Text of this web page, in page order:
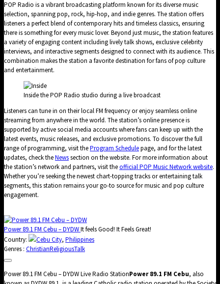
POP Radio is a vibrant broadcasting platform known for its diverse music
selection, spanning pop, rock, hip-hop, and indie genres. The station offers
listeners a perfect blend of contemporary hits and timeless classics, ensuring
there is something for every music lover. Beyond just music, the station features
a variety of engaging content including lively talk shows, exclusive celebrity
interviews, and interactive segments designed to connect with its audience. This
combination makes the station a favorite destination for fans of pop culture
and entertainment.
Inside the POP Radio studio during a live broadcast
Listeners can tune in on their local FM frequency or enjoy seamless online
streaming from anywhere in the world. The station’s online presence is
supported by active social media accounts where fans can keep up with the
latest events, music releases, and exclusive promotions. To discover the full
range of programming, visit theProgram Schedulepage, and for the latest
updates, check theNewssection on the website. For more information about
the station’s network and partners, visit theofficial POP Music Network website.
Whether you’re seeking the newest chart-topping tracks or entertaining talk
segments, this station remains your go-to source for music and pop culture
engagement.
Power 89.1 FM Cebu – DYDWIt feels Good! It Feels Great!
Country:
Cebu City, Philippines
Genres : ChristianReligiousTalk
Power 89.1 FM Cebu – DYDW Live Radio StationPower 89.1 FM Cebu, also